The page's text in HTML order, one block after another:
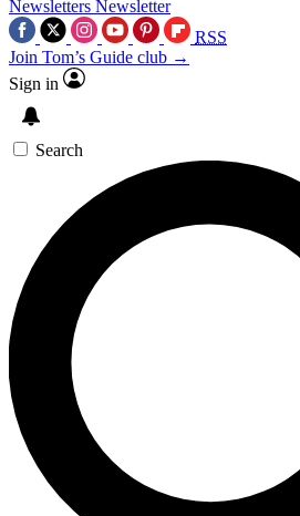
Newsletters Newsletter
RSS
Join Tom’s Guide club →
Sign in
Search